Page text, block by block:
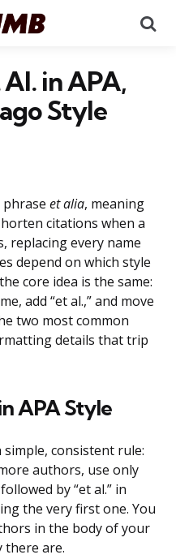
in APA,
Style
phrase et alia, meaning
citations when a
replacing every name
depend on which style
core idea is the same:
add “et al.,” and move
two most common
details that trip
APA Style
simple, consistent rule:
authors, use only
by “et al.” in
the very first one. You
in the body of your
there are.